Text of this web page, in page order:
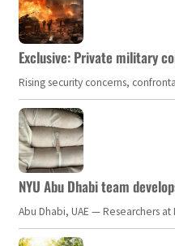
Exclusive: Private military
Rising security concerns,
NYU Abu Dhabi team
Abu Dhabi, UAE — Researchers